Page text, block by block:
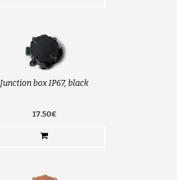
Junction box IP67, black
17.50€